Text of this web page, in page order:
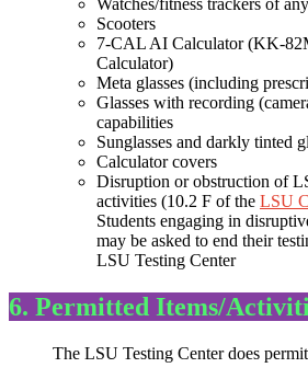
Watches/fitness trackers of
Scooters
7-CAL AI Calculator (KK-
Calculator)
Meta glasses (including
Glasses with recording
capabilities
Sunglasses and darkly tinted
Calculator covers
Disruption or obstruction of
activities (10.2 F of the LSU
Students engaging in
may be asked to end their
LSU Testing Center
6. Permitted Items/
The LSU Testing Center does